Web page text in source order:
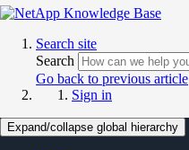
Search site
Search
Go back to previous article
Sign in
Expand/collapse global hierarchy